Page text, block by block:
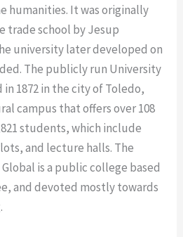
humanities. It was originally
trade school by Jesup
university later developed on
The publicly run University
1872 in the city of Toledo,
campus that offers over 108
students, which include
and lecture halls. The
is a public college based
and devoted mostly towards